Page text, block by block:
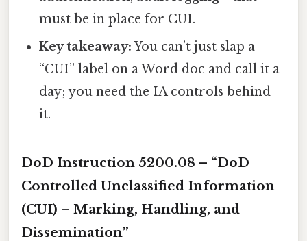
must be in place for CUI.
Key takeaway:You can’t just slap a
“CUI” label on a Word doc and call it a
day; you need the IA controls behind
it.
DoD Instruction 5200.08 – “DoD
Controlled Unclassified Information
(CUI) – Marking, Handling, and
Dissemination”